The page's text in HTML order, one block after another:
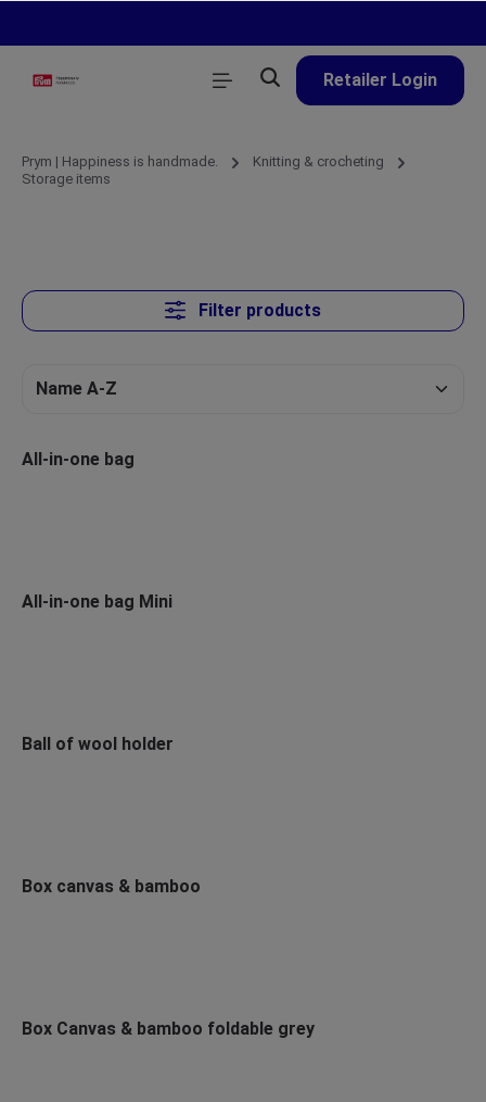
Retailer Login
Prym | Happiness is handmade.
Knitting & crocheting
Storage items
Filter products
All-in-one bag
All-in-one bag Mini
Ball of wool holder
Box canvas & bamboo
Box Canvas & bamboo foldable grey